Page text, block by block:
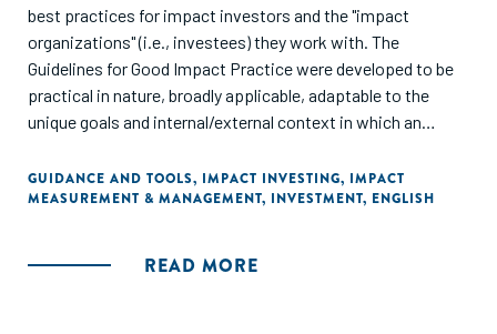
best practices for impact investors and the "impact
organizations" (i.e., investees) they work with. The
Guidelines for Good Impact Practice were developed to be
practical in nature, broadly applicable, adaptable to the
unique goals and internal/external context in which an
applicable at a portfolio, deal, and enterprise level. This
work builds significantly on the work of the EVPA and aligns
GUIDANCE AND TOOLS, IMPACT INVESTING, IMPACT
MEASUREMENT & MANAGEMENT, INVESTMENT, ENGLISH
READ MORE